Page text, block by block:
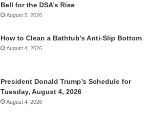
Bell for the DSA’s Rise
August 5, 2026
How to Clean a Bathtub’s Anti-Slip Bottom
August 4, 2026
President Donald Trump’s Schedule for
Tuesday, August 4, 2026
August 4, 2026